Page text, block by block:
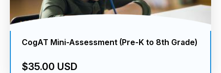
CogAT Mini-Assessment (Pre-K to 8th Grade)
$35.00 USD